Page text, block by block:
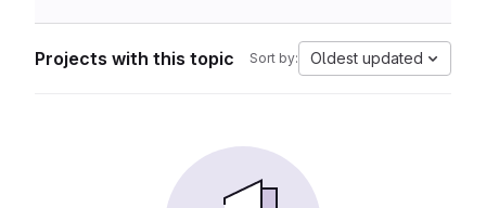
Projects with this topic Sort by: Oldest updated